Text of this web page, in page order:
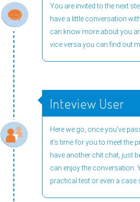
You are invited to the next
have a little conversation
can know more about you
vice versa you can find out
Inteview User
Here we go, once you've
it's time for you to meet the
have another chit chat, just
can enjoy the conversation.
practical test or even a case